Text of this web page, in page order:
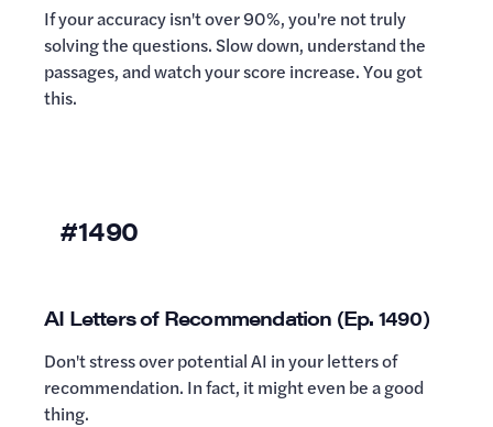
If your accuracy isn't over 90%, you're not truly
solving the questions. Slow down, understand the
passages, and watch your score increase. You got
this.
#1490
AI Letters of Recommendation (Ep. 1490)
Don't stress over potential AI in your letters of
recommendation. In fact, it might even be a good
thing.